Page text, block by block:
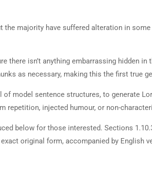
majority have suffered alteration in
there isn’t anything embarrassing hidden
as necessary, making this the first true
model sentence structures, to generate
repetition, injected humour, or non-
below for those interested. Sections
original form, accompanied by English